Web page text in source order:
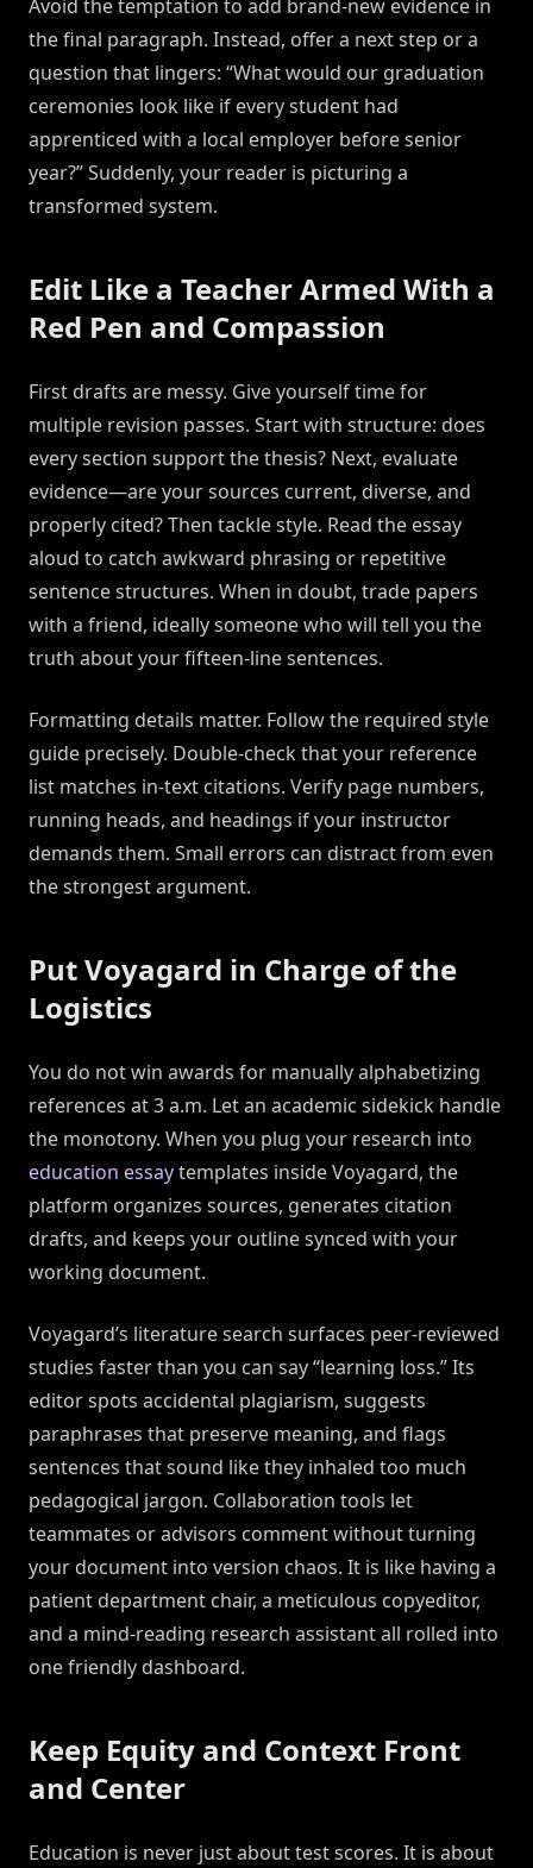
Avoid the temptation to add brand-new evidence in
the final paragraph. Instead, offer a next step or a
question that lingers: “What would our graduation
ceremonies look like if every student had
apprenticed with a local employer before senior
year?” Suddenly, your reader is picturing a
transformed system.
Edit Like a Teacher Armed With a
Red Pen and Compassion
First drafts are messy. Give yourself time for
multiple revision passes. Start with structure: does
every section support the thesis? Next, evaluate
evidence—are your sources current, diverse, and
properly cited? Then tackle style. Read the essay
aloud to catch awkward phrasing or repetitive
sentence structures. When in doubt, trade papers
with a friend, ideally someone who will tell you the
truth about your fifteen-line sentences.
Formatting details matter. Follow the required style
guide precisely. Double-check that your reference
list matches in-text citations. Verify page numbers,
running heads, and headings if your instructor
demands them. Small errors can distract from even
the strongest argument.
Put Voyagard in Charge of the
Logistics
You do not win awards for manually alphabetizing
references at 3 a.m. Let an academic sidekick handle
the monotony. When you plug your research into
education essaytemplates inside Voyagard, the
platform organizes sources, generates citation
drafts, and keeps your outline synced with your
working document.
Voyagard’s literature search surfaces peer-reviewed
studies faster than you can say “learning loss.” Its
editor spots accidental plagiarism, suggests
paraphrases that preserve meaning, and flags
sentences that sound like they inhaled too much
pedagogical jargon. Collaboration tools let
teammates or advisors comment without turning
your document into version chaos. It is like having a
patient department chair, a meticulous copyeditor,
and a mind-reading research assistant all rolled into
one friendly dashboard.
Keep Equity and Context Front
and Center
Education is never just about test scores. It is about